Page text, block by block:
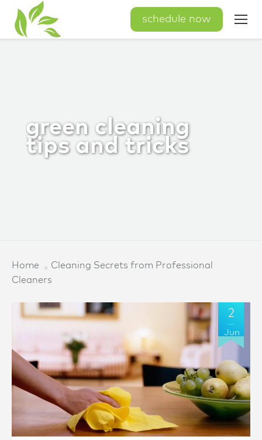
schedule now
green cleaning
tips and tricks
Home
Cleaning Secrets from Professional
Cleaners
2
Jun